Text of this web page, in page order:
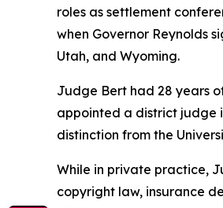
roles as settlement
when Governor Reynolds
Utah, and Wyoming.
Judge Bert had 28 years
appointed a district judge
distinction from the
While in private practice,
copyright law, insurance